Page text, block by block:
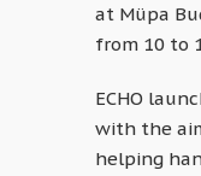
at Müpa
from 10 to
ECHO
with the
helping